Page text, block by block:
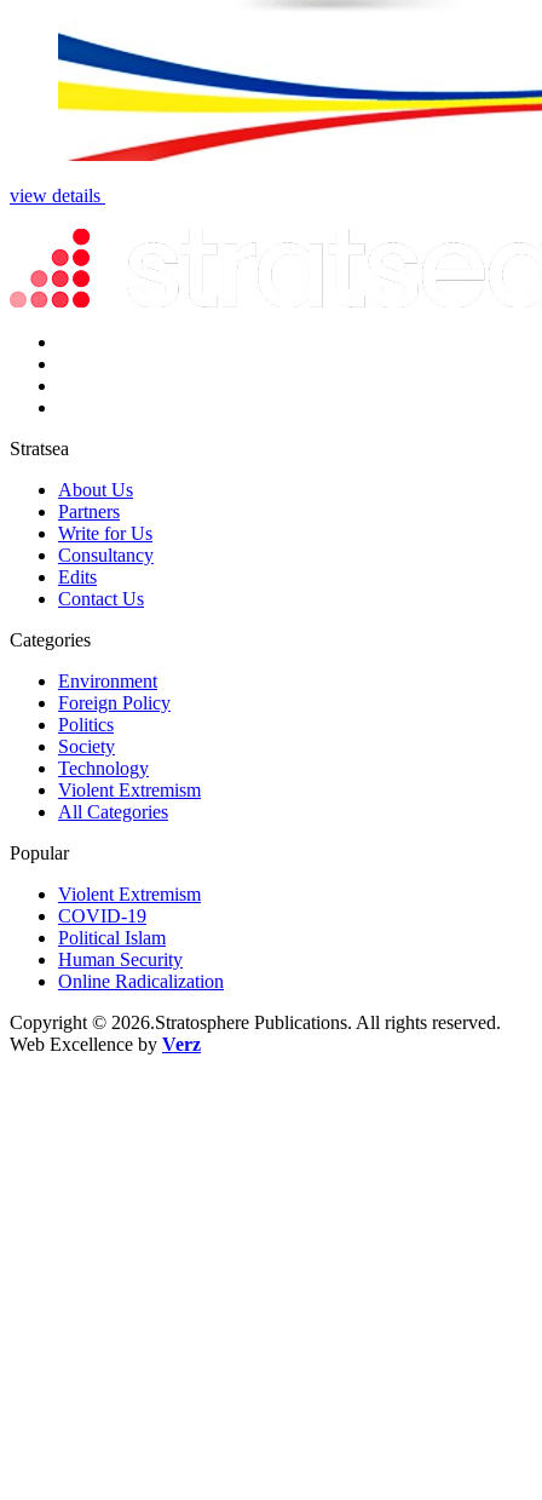
view details
Stratsea
About Us
Partners
Write for Us
Consultancy
Edits
Contact Us
Categories
Environment
Foreign Policy
Politics
Society
Technology
Violent Extremism
All Categories
Popular
Violent Extremism
COVID-19
Political Islam
Human Security
Online Radicalization
Copyright © 2026.Stratosphere Publications. All rights reserved.
Web Excellence by Verz